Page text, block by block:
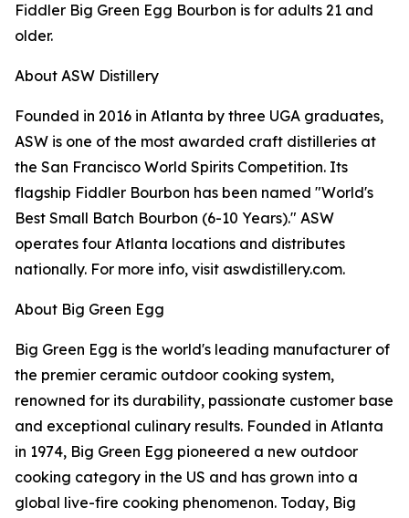
Fiddler Big Green Egg Bourbon is for adults 21 and
older.
About ASW Distillery
Founded in 2016 in Atlanta by three UGA graduates,
ASW is one of the most awarded craft distilleries at
the San Francisco World Spirits Competition. Its
flagship Fiddler Bourbon has been named "World's
Best Small Batch Bourbon (6-10 Years)." ASW
operates four Atlanta locations and distributes
nationally. For more info, visit aswdistillery.com.
About Big Green Egg
Big Green Egg is the world's leading manufacturer of
the premier ceramic outdoor cooking system,
renowned for its durability, passionate customer base
and exceptional culinary results. Founded in Atlanta
in 1974, Big Green Egg pioneered a new outdoor
cooking category in the US and has grown into a
global live-fire cooking phenomenon. Today, Big